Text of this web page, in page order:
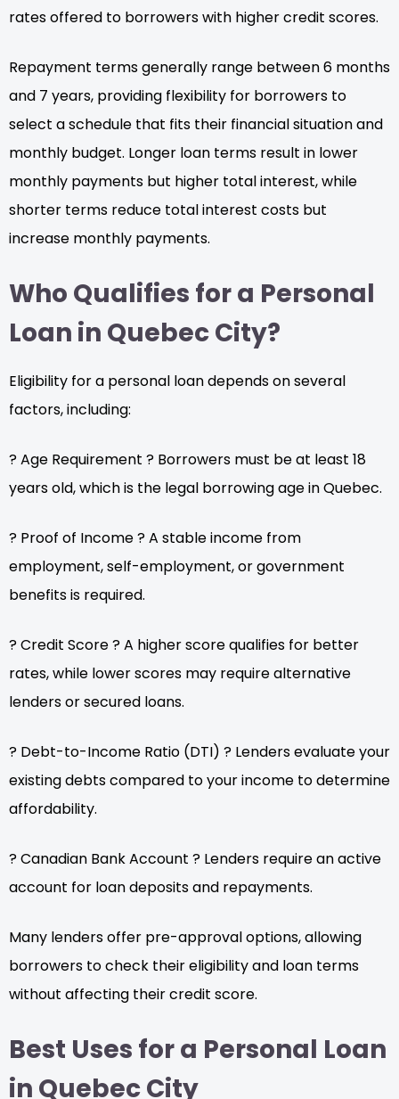
rates offered to borrowers with higher credit scores.
Repayment terms generally range between 6 months
and 7 years, providing flexibility for borrowers to
select a schedule that fits their financial situation and
monthly budget. Longer loan terms result in lower
monthly payments but higher total interest, while
shorter terms reduce total interest costs but
increase monthly payments.
Who Qualifies for a Personal
Loan in Quebec City?
Eligibility for a personal loan depends on several
factors, including:
? Age Requirement ? Borrowers must be at least 18
years old, which is the legal borrowing age in Quebec.
? Proof of Income ? A stable income from
employment, self-employment, or government
benefits is required.
? Credit Score ? A higher score qualifies for better
rates, while lower scores may require alternative
lenders or secured loans.
? Debt-to-Income Ratio (DTI) ? Lenders evaluate your
existing debts compared to your income to determine
affordability.
? Canadian Bank Account ? Lenders require an active
account for loan deposits and repayments.
Many lenders offer pre-approval options, allowing
borrowers to check their eligibility and loan terms
without affecting their credit score.
Best Uses for a Personal Loan
in Quebec City